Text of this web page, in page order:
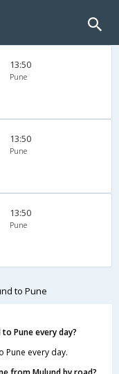
13:50
Pune
13:50
Pune
13:50
Pune
to Pune
Pune every day?
Pune every day.